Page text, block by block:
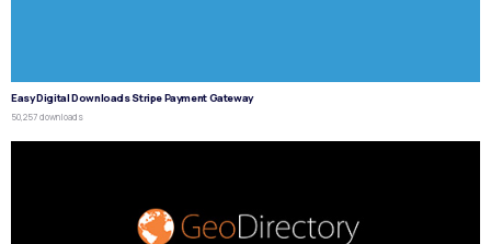
Easy Digital Downloads Stripe Payment Gateway
50,257 downloads